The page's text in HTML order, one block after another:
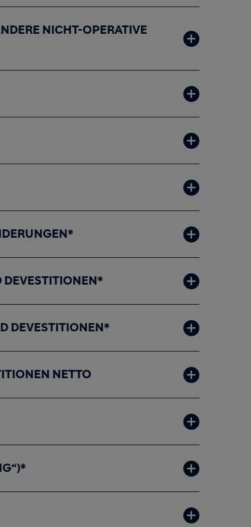
NICHT-OPERATIVE
DEVESTITIONEN*
DEVESTITIONEN*
NETTO